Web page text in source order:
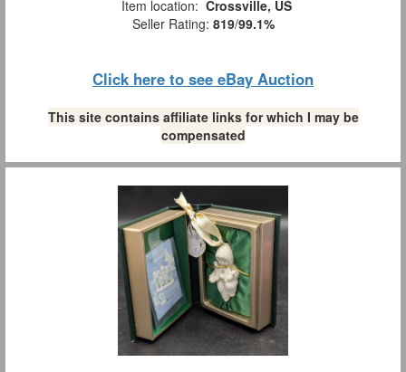
Item location: Crossville, US
Seller Rating: 819/99.1%
Click here to see eBay Auction
This site contains affiliate links for which I may be
compensated